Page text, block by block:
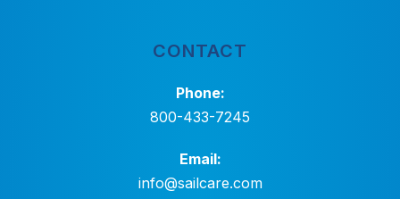
CONTACT
Phone:
800-433-7245
Email:
info@sailcare.com